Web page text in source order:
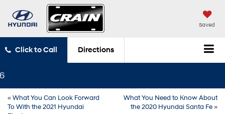
Saved
Click to Call Directions
«What You Can Look Forward
To With the 2021 Hyundai
What You Need to Know About
the 2020 Hyundai Santa Fe»